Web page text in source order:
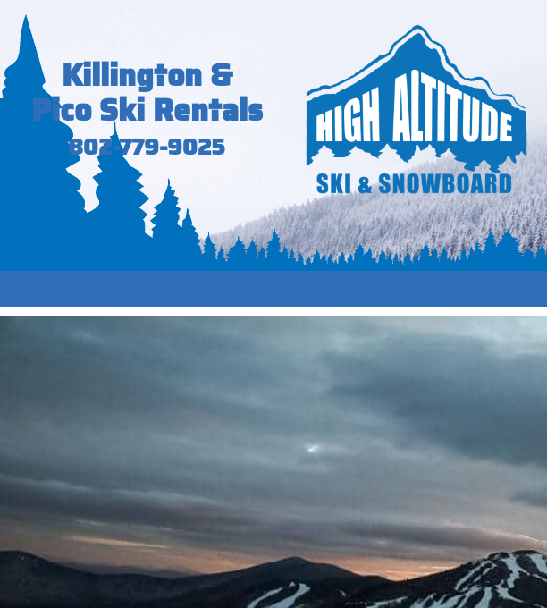
Killington &
Pico Ski Rentals
802-779-9025